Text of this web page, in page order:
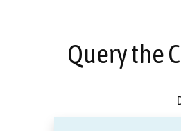
Query the